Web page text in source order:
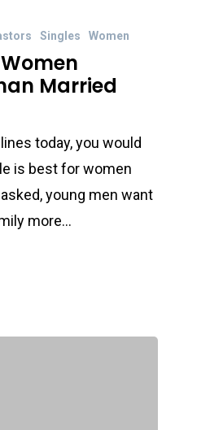
Singles Women
Married
today, you would
is best for women
young men want
more…